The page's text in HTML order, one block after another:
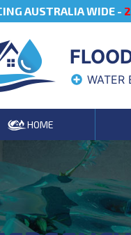
AUSTRALIA WIDE -
WATER
HOME